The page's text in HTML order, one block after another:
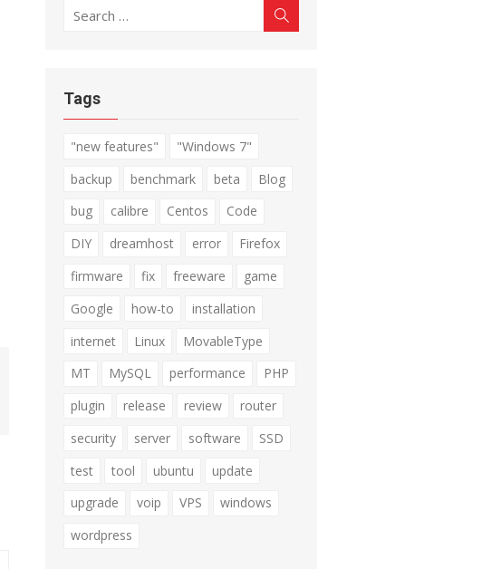
Search
Tags
"new features"
"Windows 7"
backup
benchmark beta
Blog
bug
calibre Centos
Code
DIY
dreamhost error
Firefox
firmware
fix freeware
game
Google
how-to
installation
internet
Linux
MovableType
MT
MySQL performance
PHP
plugin
release review
router
security
server software
SSD
test
tool ubuntu
update
upgrade
voip VPS
windows
wordpress